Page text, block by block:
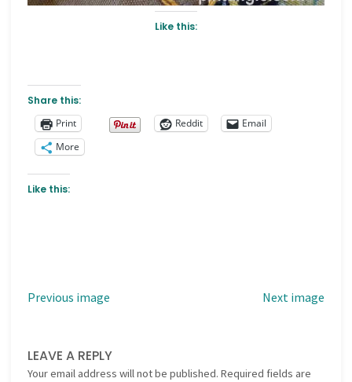
Like this:
Share this:
Print
Reddit
Email
More
Like this:
Previous image Next image
LEAVE A REPLY
Your email address will not be published. Required fields are